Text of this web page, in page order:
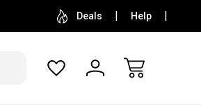
COLLECTION FREE
Deals Help